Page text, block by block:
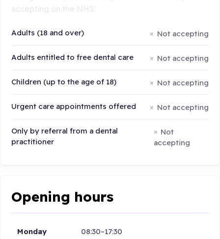
Adults (18 and over) Not accepting
Adults entitled to free dental care Not accepting
Children (up to the age of 18) Not accepting
Urgent care appointments offered Not accepting
Only by referral from a dental
practitioner
Not
accepting
Opening hours
Monday 08:30–17:30